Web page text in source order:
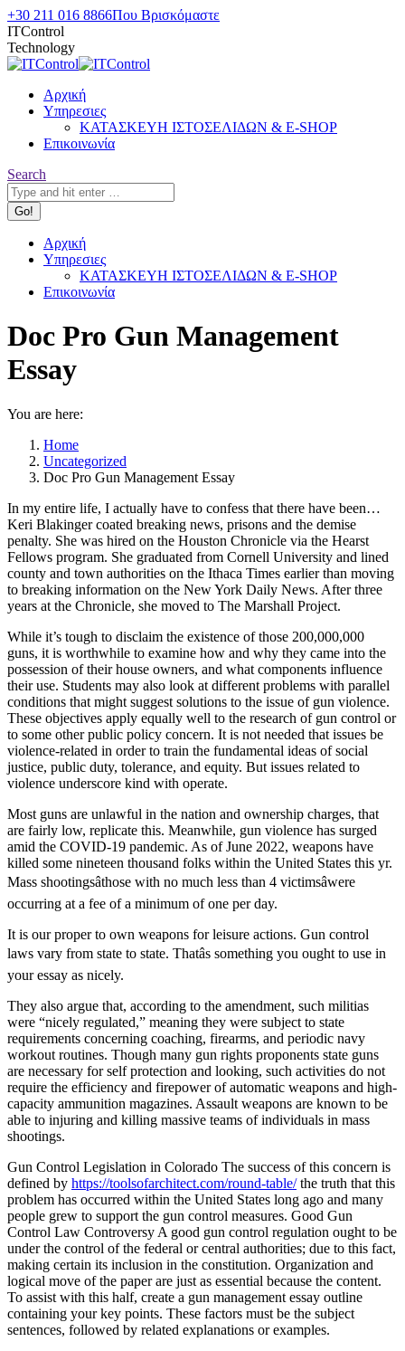
Skip
to
content
+30 211 016 8866Που Βρισκόμαστε
ITControl
Technology
Αρχική
Υπηρεσιες
ΚΑΤΑΣΚΕΥΗ ΙΣΤΟΣΕΛΙΔΩΝ & E-SHOP
Επικοινωνία
Search:
Search
Αρχική
Υπηρεσιες
ΚΑΤΑΣΚΕΥΗ ΙΣΤΟΣΕΛΙΔΩΝ & E-SHOP
Επικοινωνία
Doc Pro Gun Management
Essay
You are here:
Home
Uncategorized
Doc Pro Gun Management Essay
In my entire life, I actually have to confess that there have been…
Keri Blakinger coated breaking news, prisons and the demise
penalty. She was hired on the Houston Chronicle via the Hearst
Fellows program. She graduated from Cornell University and lined
county and town authorities on the Ithaca Times earlier than moving
to breaking information on the New York Daily News. After three
years at the Chronicle, she moved to The Marshall Project.
While it’s tough to disclaim the existence of those 200,000,000
guns, it is worthwhile to examine how and why they came into the
possession of their house owners, and what components influence
their use. Students may also look at different problems with parallel
conditions that might suggest solutions to the issue of gun violence.
These objectives apply equally well to the research of gun control or
to some other public policy concern. It is not needed that issues be
violence-related in order to train the fundamental ideas of social
justice, public duty, tolerance, and equity. But issues related to
violence underscore kind with operate.
Most guns are unlawful in the nation and ownership charges, that
are fairly low, replicate this. Meanwhile, gun violence has surged
amid the COVID-19 pandemic. As of June 2022, weapons have
killed some nineteen thousand folks within the United States this yr.
Mass shootingsâthose with no much less than 4 victimsâwere
occurring at a fee of a minimum of one per day.
It is our proper to own weapons for leisure actions. Gun control
laws vary from state to state. Thatâs something you ought to use in
your essay as nicely.
They also argue that, according to the amendment, such militias
were “nicely regulated,” meaning they were subject to state
requirements concerning coaching, firearms, and periodic navy
workout routines. Though many gun rights proponents state guns
are necessary for self protection and looking, such activities do not
require the efficiency and firepower of automatic weapons and high-
capacity ammunition magazines. Assault weapons are known to be
able to injuring and killing massive teams of individuals in mass
shootings.
Gun Control Legislation in Colorado The success of this concern is
defined by https://toolsofarchitect.com/round-table/the truth that this
problem has occurred within the United States long ago and many
people grew to support the gun control measures. Good Gun
Control Law Controversy A good gun control regulation ought to be
under the control of the federal or central authorities; due to this fact,
making certain its inclusion in the constitution. Organization and
logical move of the paper are just as essential because the content.
To assist with this half, create a gun management essay outline
containing your key points. These factors must be the subject
sentences, followed by related explanations or examples.